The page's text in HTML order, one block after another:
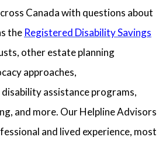
Canada with questions about
the Registered Disability Savings
other estate planning
approaches,
assistance programs,
and more. Our Helpline Advisors
and lived experience, most